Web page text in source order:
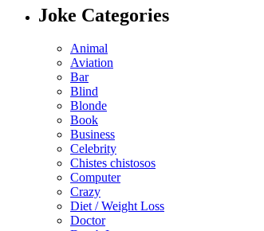
Joke Categories
Animal
Aviation
Bar
Blind
Blonde
Book
Business
Celebrity
Chistes chistosos
Computer
Crazy
Diet / Weight Loss
Doctor